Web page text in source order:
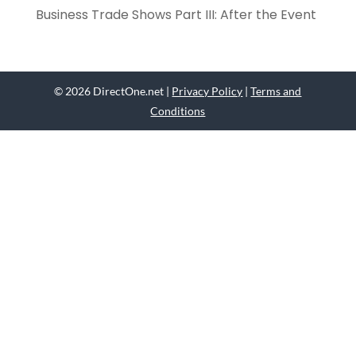
Business Trade Shows Part III: After the Event
© 2026 DirectOne.net | Privacy Policy |Terms and
Conditions